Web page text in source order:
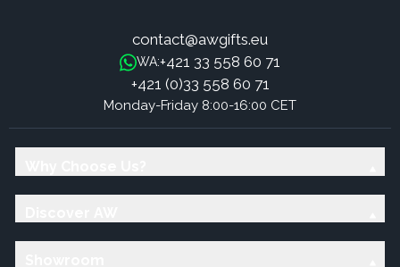
contact@awgifts.eu
WA:+421 33 558 60 71
+421 (0)33 558 60 71
Monday-Friday 8:00-16:00 CET